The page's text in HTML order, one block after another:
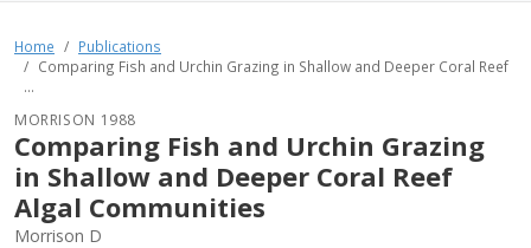
Home
Publications
Comparing Fish and Urchin Grazing in Shallow and Deeper Coral Reef
...
MORRISON 1988
Comparing Fish and Urchin Grazing
in Shallow and Deeper Coral Reef
Algal Communities
Morrison D